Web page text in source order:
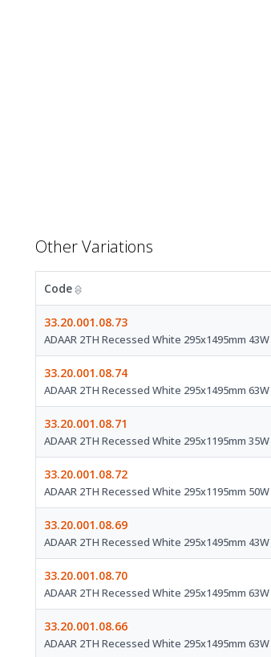
Other Variations
Code
33.20.001.08.73
ADAAR 2TH Recessed White 295x1495mm 43W
33.20.001.08.74
ADAAR 2TH Recessed White 295x1495mm 63W
33.20.001.08.71
ADAAR 2TH Recessed White 295x1195mm 35W
33.20.001.08.72
ADAAR 2TH Recessed White 295x1195mm 50W
33.20.001.08.69
ADAAR 2TH Recessed White 295x1495mm
33.20.001.08.70
ADAAR 2TH Recessed White 295x1495mm
33.20.001.08.66
ADAAR 2TH Recessed White 295x1495mm 63W